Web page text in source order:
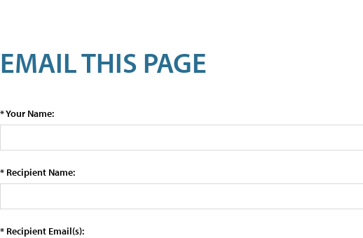
EMAIL THIS PAGE
* Your Name:
* Recipient Name:
* Recipient Email(s):